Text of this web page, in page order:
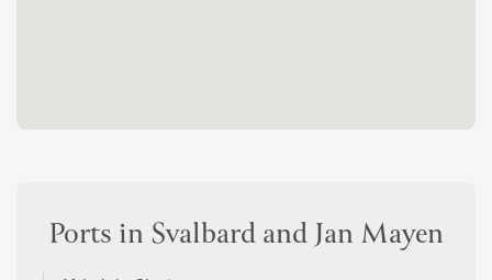
Ports in Svalbard and Jan Mayen